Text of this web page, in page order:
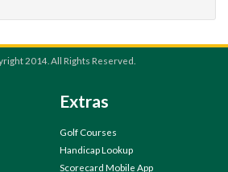
2014. All Rights Reserved.
Extras
Golf Courses
Handicap Lookup
Scorecard Mobile App